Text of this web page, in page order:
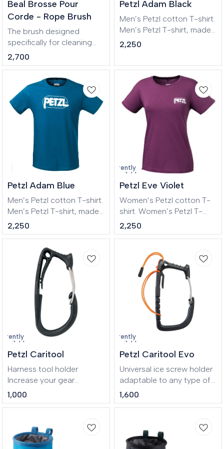
Beal Brosse Pour
Corde - Rope Brush
The brush designed
specifically for cleaning
ropes Outdoor climbing,
Longue routes, Big Wall,
Mountaineering,
Canyoneering, Tree care.
2,700
Petzl Adam Black
Men’s Petzl cotton T-shirt.
Men’s Petzl T-shirt, made
of certified OEKO-TEX
2,250
Petzl Adam Blue
Men’s Petzl cotton T-shirt.
Men’s Petzl T-shirt, made
of certified OEKO-TEX
cotton.
2,250
Currently
unavailable
Petzl Eve Violet
Women’s Petzl cotton T-
shirt. Women’s Petzl T-
shirt, made of certified
OEKO-TEX® cotton.
2,250
Petzl Caritool
Harness tool holder
Increase your gear
carrying options with the
CARITOOL. A great
mountaineering, ice and
multi-pitch climbing, it
allows quick access and
1,000
Currently
unavailable
Petzl Caritool Evo
Universal ice screw holder
adaptable to any type of
harness, for ice climbing or
mountaineering.
harness, the CARITOOL
EVO is an ice screw holder
that’s great for organizing
1,600